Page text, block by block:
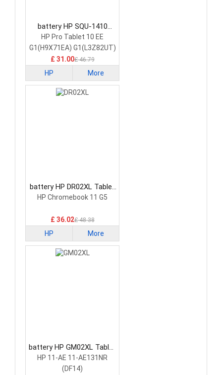
battery HP SQU-1410
Tablet Battery
HP Pro Tablet 10 EE
G1(H9X71EA) G1(L3Z82UT)
£ 31.00£ 46.79
HP More
battery HP DR02XL Tablet
Battery
HP Chromebook 11 G5
£ 36.02£ 48.38
HP More
battery HP GM02XL Tablet
Battery
HP 11-AE 11-AE131NR
(DF14)